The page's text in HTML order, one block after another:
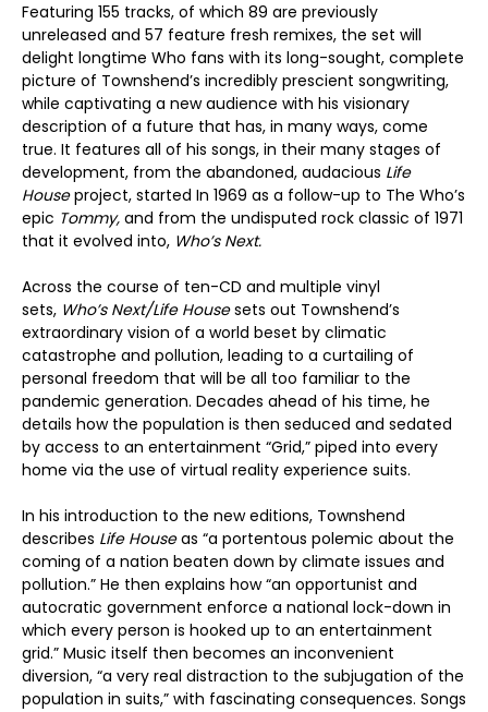
Featuring 155 tracks, of which 89 are previously
unreleased and 57 feature fresh remixes, the set will
delight longtime Who fans with its long-sought, complete
picture of Townshend’s incredibly prescient songwriting,
while captivating a new audience with his visionary
description of a future that has, in many ways, come
true. It features all of his songs, in their many stages of
development, from the abandoned, audacious Life
Houseproject, started In 1969 as a follow-up to The Who’s
epic Tommy, and from the undisputed rock classic of 1971
that it evolved into, Who’s Next.
Across the course of ten-CD and multiple vinyl
sets, Who’s Next/Life Housesets out Townshend’s
extraordinary vision of a world beset by climatic
catastrophe and pollution, leading to a curtailing of
personal freedom that will be all too familiar to the
pandemic generation. Decades ahead of his time, he
details how the population is then seduced and sedated
by access to an entertainment “Grid,” piped into every
home via the use of virtual reality experience suits.
In his introduction to the new editions, Townshend
describes Life Houseas “a portentous polemic about the
coming of a nation beaten down by climate issues and
pollution.” He then explains how “an opportunist and
autocratic government enforce a national lock-down in
which every person is hooked up to an entertainment
grid.” Music itself then becomes an inconvenient
diversion, “a very real distraction to the subjugation of the
population in suits,” with fascinating consequences. Songs